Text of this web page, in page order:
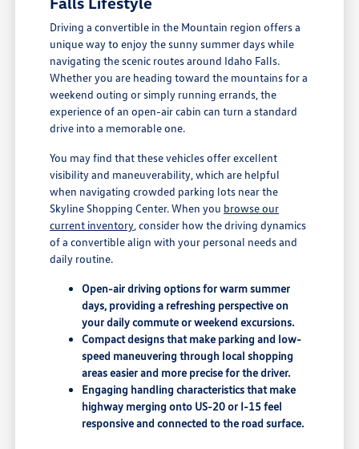
Driving a convertible in the Mountain region offers a
unique way to enjoy the sunny summer days while
navigating the scenic routes around Idaho Falls.
Whether you are heading toward the mountains for a
weekend outing or simply running errands, the
experience of an open-air cabin can turn a standard
drive into a memorable one.
You may find that these vehicles offer excellent
visibility and maneuverability, which are helpful
when navigating crowded parking lots near the
Skyline Shopping Center. When you browse our
current inventory , consider how the driving dynamics
of a convertible align with your personal needs and
daily routine.
Open-air driving options for warm summer
days, providing a refreshing perspective on
your daily commute or weekend excursions.
Compact designs that make parking and low-
speed maneuvering through local shopping
areas easier and more precise for the driver.
Engaging handling characteristics that make
highway merging onto US-20 or I-15 feel
responsive and connected to the road surface.